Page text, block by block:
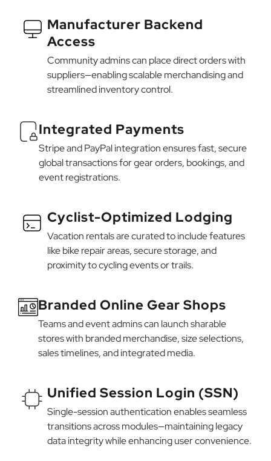
Manufacturer Backend
Access
Community admins can place direct orders with
suppliers—enabling scalable merchandising and
streamlined inventory control.
Integrated Payments
Stripe and PayPal integration ensures fast, secure
global transactions for gear orders, bookings, and
event registrations.
Cyclist-Optimized Lodging
Vacation rentals are curated to include features
like bike repair areas, secure storage, and
proximity to cycling events or trails.
Branded Online Gear Shops
Teams and event admins can launch sharable
stores with branded merchandise, size selections,
sales timelines, and integrated media.
Unified Session Login (SSN)
Single-session authentication enables seamless
transitions across modules—maintaining legacy
data integrity while enhancing user convenience.